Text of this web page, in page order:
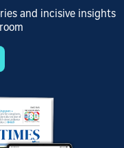
and incisive insights